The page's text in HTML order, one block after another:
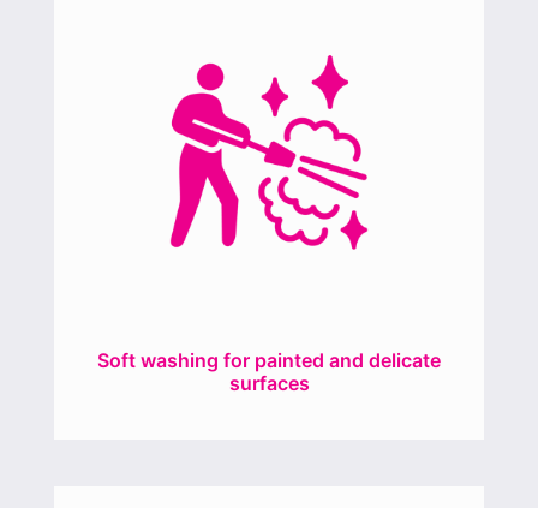
Soft washing for painted and delicate
surfaces